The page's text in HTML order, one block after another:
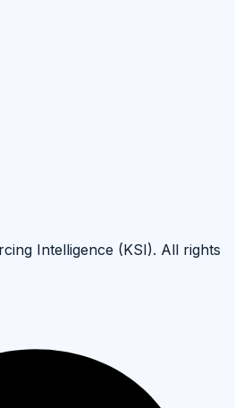
Intelligence (KSI). All rights